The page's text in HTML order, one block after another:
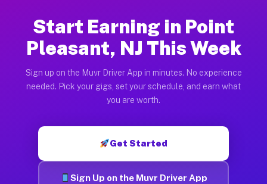
Start Earning in Point
Pleasant, NJ This Week
Sign up on the Muvr Driver App in minutes. No experience
needed. Pick your gigs, set your schedule, and earn what
you are worth.
Get Started
Sign Up on the Muvr Driver App